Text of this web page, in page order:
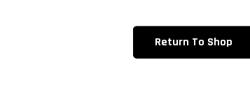
Return To Shop